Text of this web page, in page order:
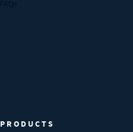
PRODUCTS